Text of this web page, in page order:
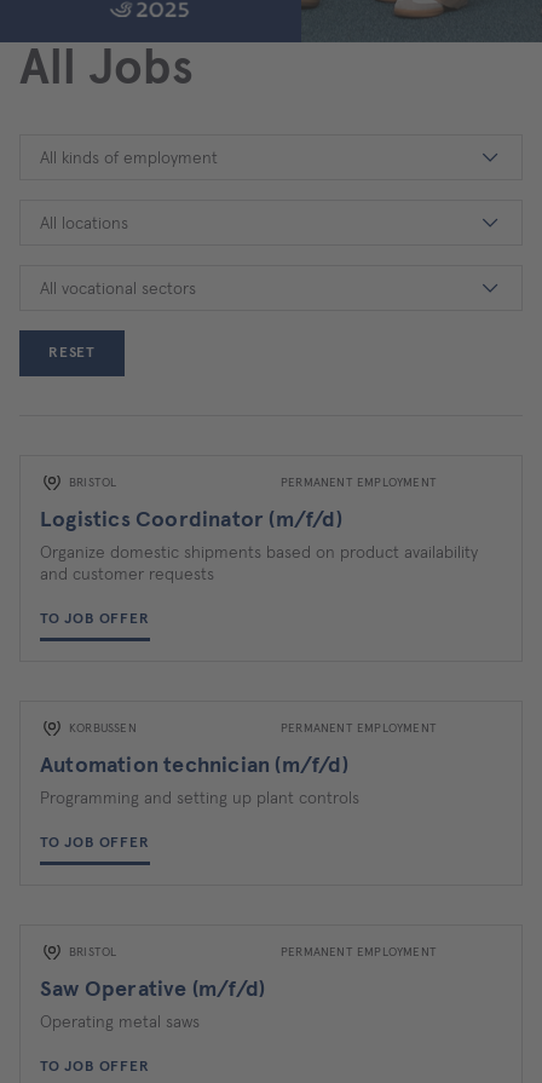
All Jobs
All kinds of employment
All locations
All vocational sectors
RESET
BRISTOL PERMANENT EMPLOYMENT
Logistics Coordinator (m/f/d)
Organize domestic shipments based on product availability
and customer requests
TO JOB OFFER
KORBUSSEN PERMANENT EMPLOYMENT
Automation technician (m/f/d)
Programming and setting up plant controls
TO JOB OFFER
BRISTOL PERMANENT EMPLOYMENT
Saw Operative (m/f/d)
Operating metal saws
TO JOB OFFER